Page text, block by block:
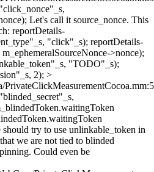
Let's call it source_nonce. This
reportDetails-
"click"_s); reportDetails-
>nonce);
"TODO"_s);
2); >
should try to use unlinkable_token in
we are not tied to blinded
Could even be